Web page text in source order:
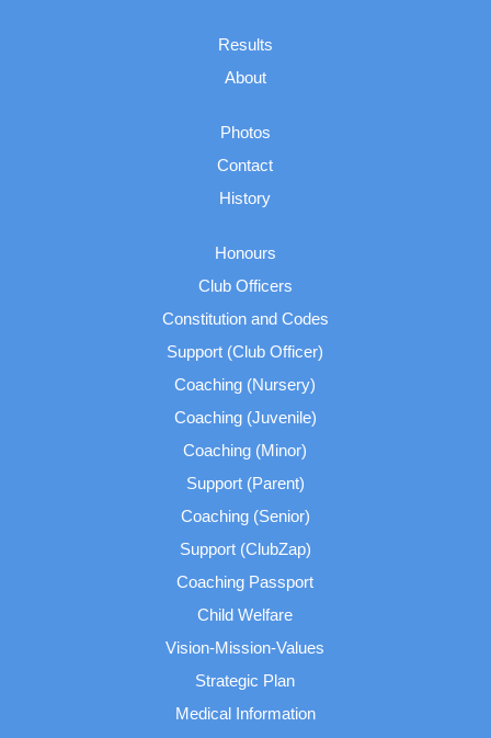
Results
About
Photos
Contact
History
Honours
Club Officers
Constitution and Codes
Support (Club Officer)
Coaching (Nursery)
Coaching (Juvenile)
Coaching (Minor)
Support (Parent)
Coaching (Senior)
Support (ClubZap)
Coaching Passport
Child Welfare
Vision-Mission-Values
Strategic Plan
Medical Information